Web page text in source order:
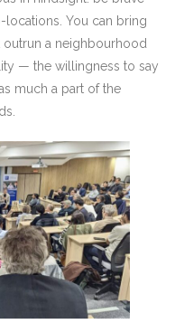
You can bring
outrun a neighbourhood
— the willingness to say
much a part of the